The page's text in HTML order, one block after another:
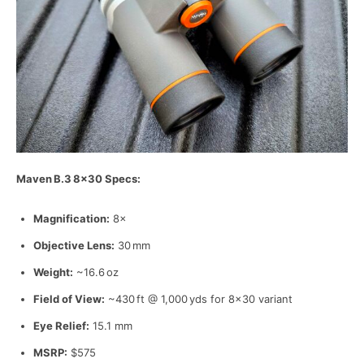
MavenB.38×30 Specs:
Magnification: 8×
Objective Lens: 30 mm
Weight: ~16.6 oz
Field of View: ~430 ft @ 1,000 yds for 8×30 variant
Eye Relief: 15.1 mm
MSRP: $575